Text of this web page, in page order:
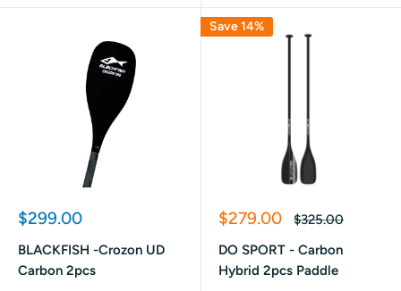
Sale
$299.00
BLACKFISH -Crozon UD
Carbon 2pcs
Save 14%
Sale
$279.00
Regular
$325.00
DO SPORT - Carbon
Hybrid 2pcs Paddle